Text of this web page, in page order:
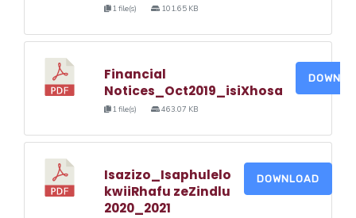
1 file(s) 101.65 KB
Financial
Notices_Oct2019_isiXhosa
1 file(s) 463.07 KB
Isazizo_Isaphulelo
kwiiRhafu zeZindlu
2020_2021
DOWNLOAD